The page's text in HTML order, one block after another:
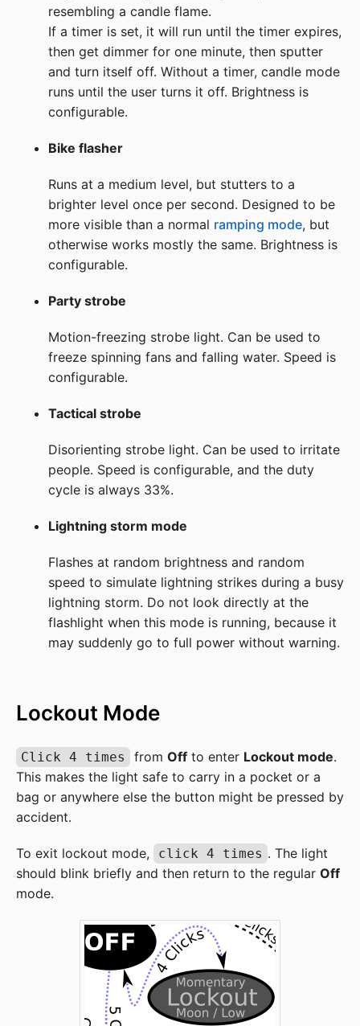
resembling a candle flame.
If a timer is set, it will run until the timer expires,
then get dimmer for one minute, then sputter
and turn itself off. Without a timer, candle mode
runs until the user turns it off. Brightness is
configurable.
Bike flasher
Runs at a medium level, but stutters to a
brighter level once per second. Designed to be
more visible than a normal ramping mode, but
otherwise works mostly the same. Brightness is
configurable.
Party strobe
Motion-freezing strobe light. Can be used to
freeze spinning fans and falling water. Speed is
configurable.
Tactical strobe
Disorienting strobe light. Can be used to irritate
people. Speed is configurable, and the duty
cycle is always 33%.
Lightning storm mode
Flashes at random brightness and random
speed to simulate lightning strikes during a busy
lightning storm. Do not look directly at the
flashlight when this mode is running, because it
may suddenly go to full power without warning.
Lockout Mode
Click 4 times from Off to enter Lockout mode.
This makes the light safe to carry in a pocket or a
bag or anywhere else the button might be pressed by
accident.
To exit lockout mode, click 4 times . The light
should blink briefly and then return to the regular Off
mode.